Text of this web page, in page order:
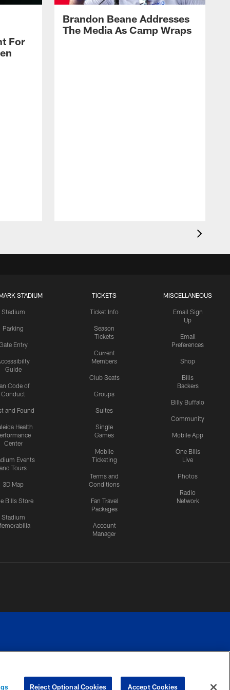
For
Brandon Beane Addresses
The Media As Camp Wraps
STADIUM
Stadium
Parking
Entry
Guide
Code of
Conduct
and Found
Health
Center
Events
and Tours
3D Map
Bills Store
Stadium
TICKETS
Ticket Info
Season
Tickets
Current
Members
Club Seats
Groups
Suites
Single
Games
Mobile
Ticketing
Terms and
Conditions
Fan Travel
Packages
Account
Manager
MISCELLANEOUS
Email Sign
Up
Email
Preferences
Shop
Bills
Backers
Billy Buffalo
Community
Mobile App
One Bills
Live
Photos
Radio
Network
COOKIE
PREFERENCE
Reject Optional Cookies Accept Cookies